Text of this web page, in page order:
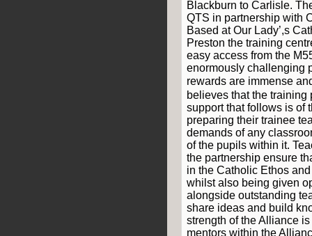
Blackburn to Carlisle.
QTS in partnership with
Based at Our Lady’,s
Preston the training
easy access from the
enormously challenging
rewards are immense
believes that the training
support that follows is of
preparing their trainee
demands of any
of the pupils within it.
the partnership ensure
in the Catholic Ethos
whilst also being given
alongside outstanding
share ideas and build
strength of the Alliance
mentors within the